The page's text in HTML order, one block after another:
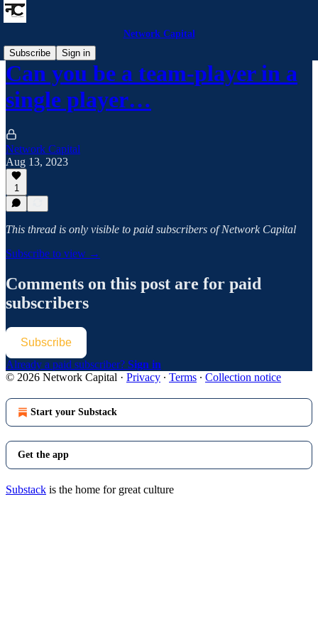
Network Capital
Subscribe
Sign in
Can you be a team-player in a
single player…
Network Capital
Aug 13, 2023
1
This thread is only visible to paid subscribers of Network Capital
Subscribe to view →
Comments on this post are for paid
subscribers
Subscribe
Already a paid subscriber? Sign in
© 2026 Network Capital · Privacy ∙ Terms ∙ Collection notice
Start your Substack
Get the app
Substack is the home for great culture